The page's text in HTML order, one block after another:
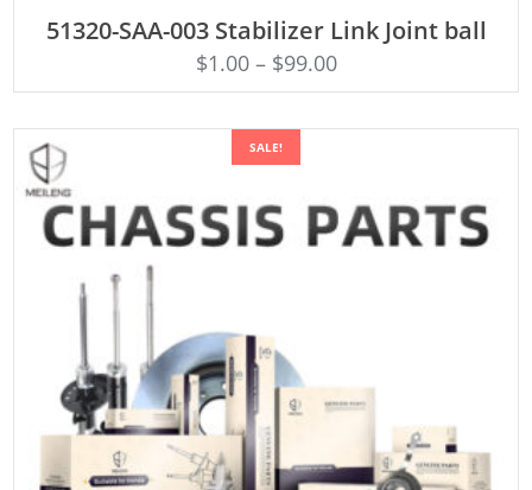
51320-SAA-003 Stabilizer Link Joint ball
$1.00– $99.00
SALE!